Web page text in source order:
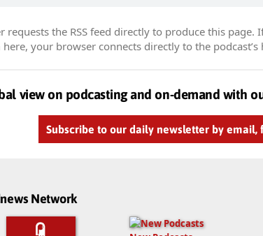
requests the RSS feed directly to produce this page.
your browser connects directly to the podcast’s
view on podcasting and on-demand with
Subscribe to our daily newsletter by email,
Network